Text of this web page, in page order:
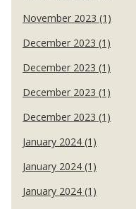
November 2023 (1)
December 2023 (1)
December 2023 (1)
December 2023 (1)
December 2023 (1)
January 2024 (1)
January 2024 (1)
January 2024 (1)